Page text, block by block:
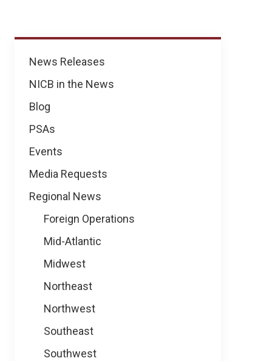
News
News Releases
NICB in the News
Blog
PSAs
Events
Media Requests
Regional News
Foreign Operations
Mid-Atlantic
Midwest
Northeast
Northwest
Southeast
Southwest